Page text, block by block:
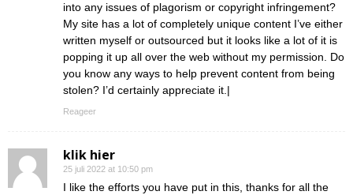
into any issues of plagorism or copyright infringement?
My site has a lot of completely unique content I’ve either
written myself or outsourced but it looks like a lot of it is
popping it up all over the web without my permission. Do
you know any ways to help prevent content from being
stolen? I’d certainly appreciate it.|
Reageer
klik hier
25 juli 2022 at 10:50 pm
I like the efforts you have put in this, thanks for all the